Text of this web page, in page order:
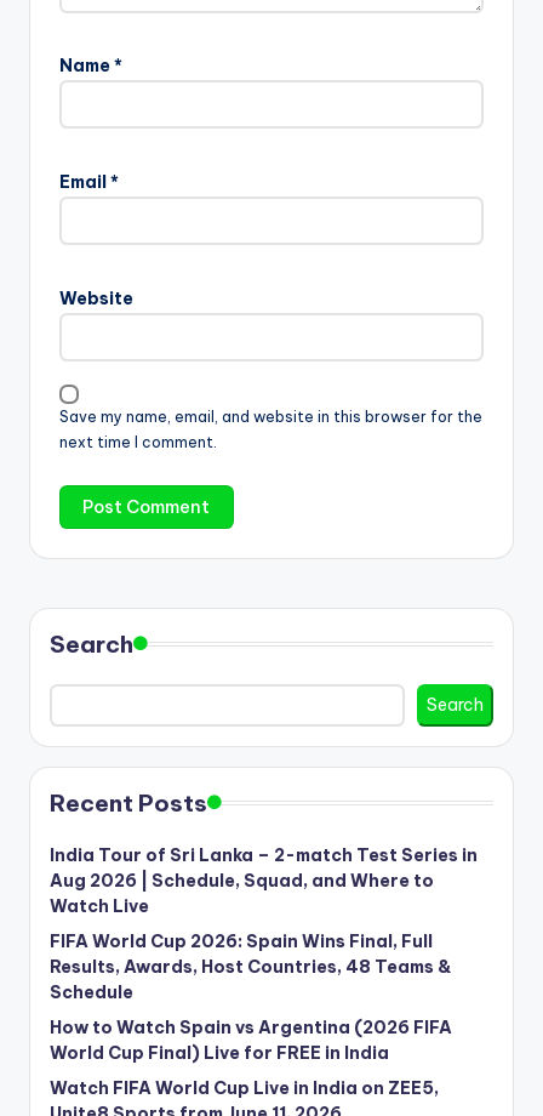
Name*
Email*
Website
Save my name, email, and website in this browser for the
next time I comment.
Search
Search
Recent Posts
India Tour of Sri Lanka – 2-match Test Series in
Aug 2026 | Schedule, Squad, and Where to
Watch Live
FIFA World Cup 2026: Spain Wins Final, Full
Results, Awards, Host Countries, 48 Teams &
Schedule
How to Watch Spain vs Argentina (2026 FIFA
World Cup Final) Live for FREE in India
Watch FIFA World Cup Live in India on ZEE5,